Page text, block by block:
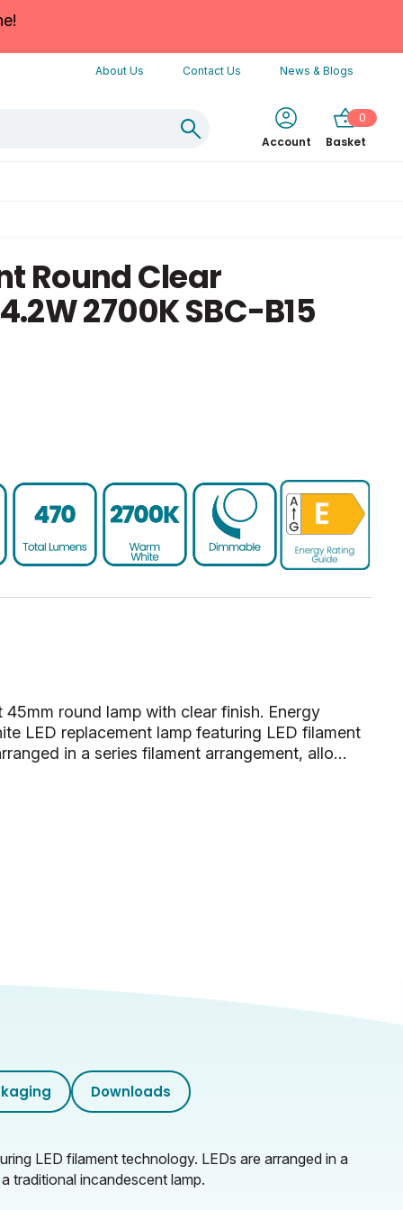
About Us Contact Us News & Blogs
Account
0
Basket
Round Clear
2700K SBC-B15
45mm round lamp with clear finish. Energy
LED replacement lamp featuring LED filament
in a series filament arrangement, allo…
Downloads
LED filament technology. LEDs are arranged in a
traditional incandescent lamp.